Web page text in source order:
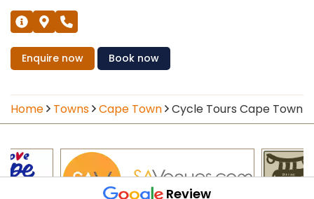
Enquire now Book now
Home Towns Cape Town Cycle Tours Cape Town
Review